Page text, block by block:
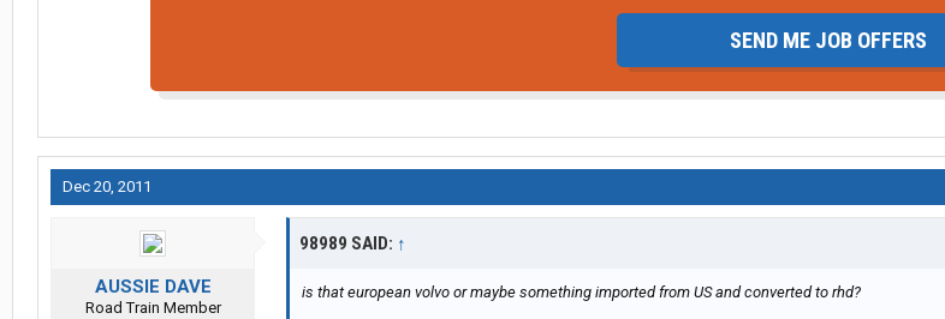
SEND ME JOB OFFERS
Dec 20, 2011
AUSSIE DAVE
Road Train Member
98989 SAID: ↑
is that european volvo or maybe something imported from US and converted to rhd?